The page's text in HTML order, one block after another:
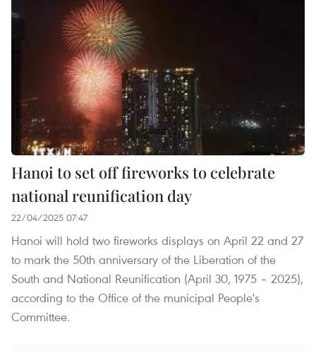
Hanoi to set off fireworks to celebrate
national reunification day
22/04/2025 07:47
Hanoi will hold two fireworks displays on April 22 and 27
to mark the 50th anniversary of the Liberation of the
South and National Reunification (April 30, 1975 – 2025),
according to the Office of the municipal People's
Committee.